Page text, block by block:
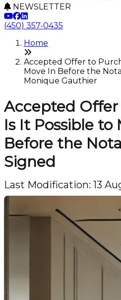
NEWSLETTER
(450) 357-0435
Home
Accepted Offer to
Move In Before the
Monique Gauthier
Accepted Offer
Is It Possible to
Before the
Signed
Last Modification: 13